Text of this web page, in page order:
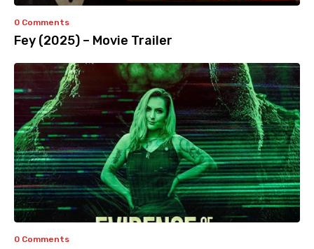
0 Comments
Fey (2025) – Movie Trailer
0 Comments